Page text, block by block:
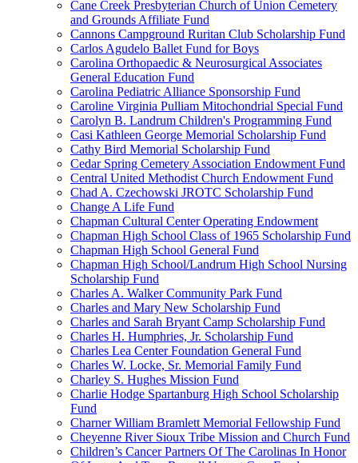
Cane Creek Presbyterian Church of Union Cemetery
and Grounds Affiliate Fund
Cannons Campground Ruritan Club Scholarship Fund
Carlos Agudelo Ballet Fund for Boys
Carolina Orthopaedic & Neurosurgical Associates
General Education Fund
Carolina Pediatric Alliance Sponsorship Fund
Caroline Virginia Pulliam Mitochondrial Special Fund
Carolyn B. Landrum Children's Programming Fund
Casi Kathleen George Memorial Scholarship Fund
Cathy Bird Memorial Scholarship Fund
Cedar Spring Cemetery Association Endowment Fund
Central United Methodist Church Endowment Fund
Chad A. Czechowski JROTC Scholarship Fund
Change A Life Fund
Chapman Cultural Center Operating Endowment
Chapman High School Class of 1965 Scholarship Fund
Chapman High School General Fund
Chapman High School/Landrum High School Nursing
Scholarship Fund
Charles A. Walker Community Park Fund
Charles and Mary New Scholarship Fund
Charles and Sarah Bryant Camp Scholarship Fund
Charles H. Humphries, Jr. Scholarship Fund
Charles Lea Center Foundation General Fund
Charles W. Locke, Sr. Memorial Family Fund
Charley S. Hughes Mission Fund
Charlie Hodge Spartanburg High School Scholarship
Fund
Charner William Bramlett Memorial Fellowship Fund
Cheyenne River Sioux Tribe Mission and Church Fund
Children’s Cancer Partners Of The Carolinas In Honor